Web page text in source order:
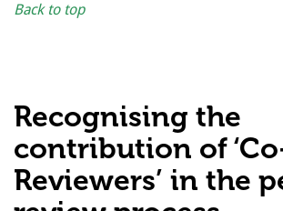
Back to top
Recognising the
contribution of
Reviewers’ in the